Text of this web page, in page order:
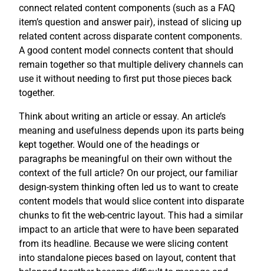
connect related content components (such as a FAQ
item’s question and answer pair), instead of slicing up
related content across disparate content components.
A good content model connects content that should
remain together so that multiple delivery channels can
use it without needing to first put those pieces back
together.
Think about writing an article or essay. An article’s
meaning and usefulness depends upon its parts being
kept together. Would one of the headings or
paragraphs be meaningful on their own without the
context of the full article? On our project, our familiar
design-system thinking often led us to want to create
content models that would slice content into disparate
chunks to fit the web-centric layout. This had a similar
impact to an article that were to have been separated
from its headline. Because we were slicing content
into standalone pieces based on layout, content that